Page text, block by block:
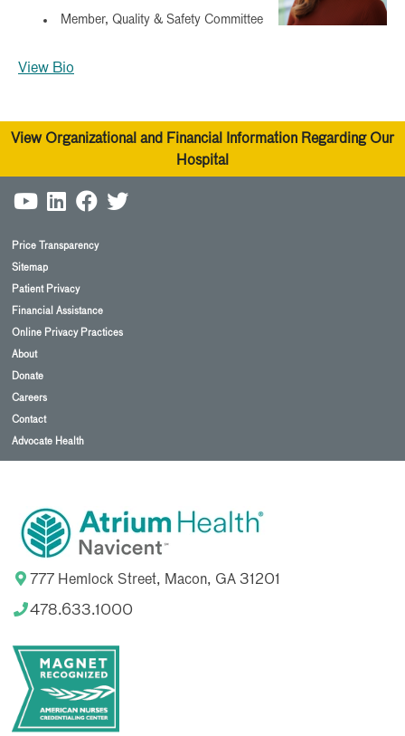
Member, Quality & Safety Committee
View Bio
View Organizational and Financial Information Regarding Our
Hospital
Price Transparency
Sitemap
Patient Privacy
Financial Assistance
Online Privacy Practices
About
Donate
Careers
Contact
Advocate Health
777 Hemlock Street, Macon, GA 31201
478.633.1000